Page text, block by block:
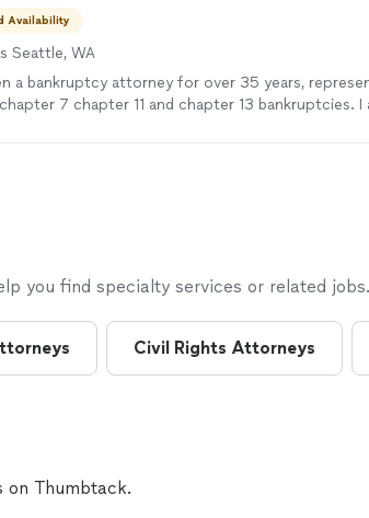
Availability
Seattle, WA
a bankruptcy attorney for over 35 years,
7 chapter 11 and chapter 13 bankruptcies. I
you find specialty services or related jobs.
Civil Rights Attorneys
on Thumbtack.